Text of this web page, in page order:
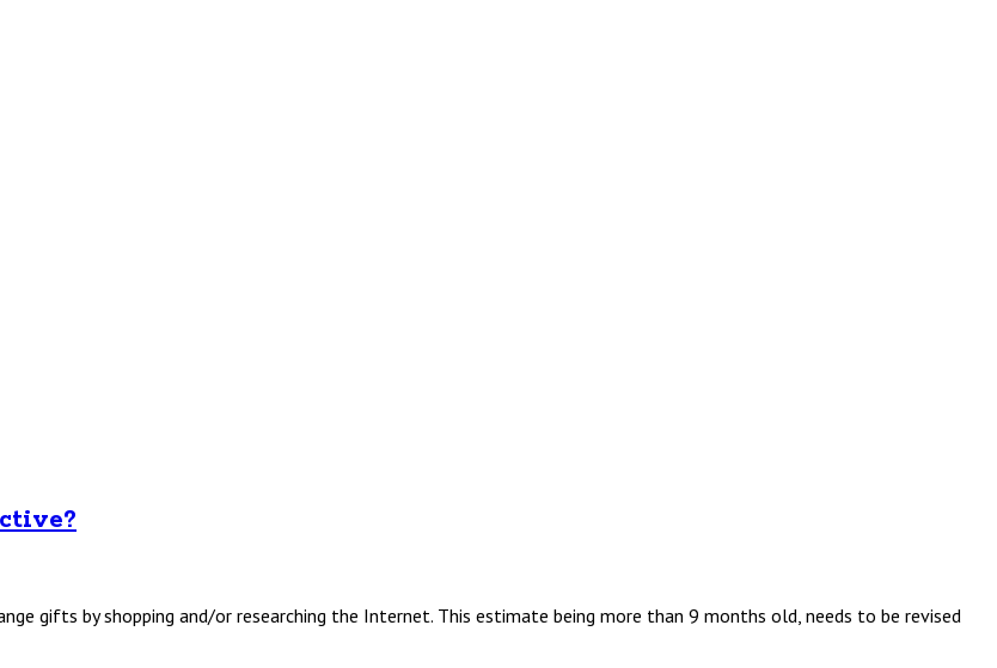
gifts by shopping and/or researching the Internet. This estimate being more than 9 months old, needs to be revised